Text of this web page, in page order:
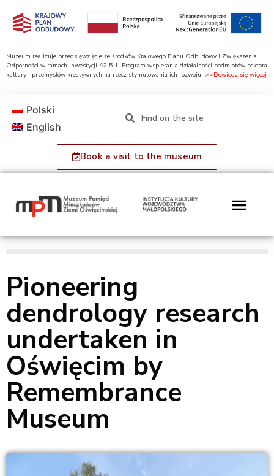
Muzeum realizuje przedsięwzięcie ze środków Krajowego Planu Odbudowy i Zwiększenia
Odporności w ramach Inwestycji A2.5.1: Program wspierania działalności podmiotów sektora
kultury i przemysłów kreatywnych na rzecz stymulowania ich rozwoju. >>Dowiedz się więcej
Book a visit to the museum
Polski
English
Pioneering
dendrology research
undertaken in
Oświęcim by
Remembrance
Museum